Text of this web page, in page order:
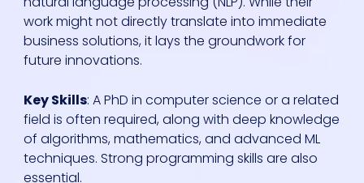
work might not directly translate into immediate
business solutions, it lays the groundwork for
future innovations.
Key Skills: A PhD in computer science or a related
field is often required, along with deep knowledge
of algorithms, mathematics, and advanced ML
techniques. Strong programming skills are also
essential.